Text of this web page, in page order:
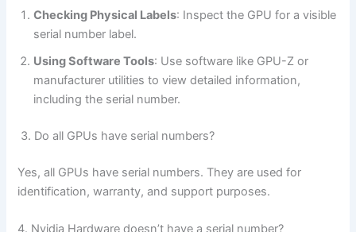
Checking Physical Labels: Inspect the GPU for a visible
serial number label.
Using Software Tools: Use software like GPU-Z or
manufacturer utilities to view detailed information,
including the serial number.
3. Do all GPUs have serial numbers?
Yes, all GPUs have serial numbers. They are used for
identification, warranty, and support purposes.
4. Nvidia Hardware doesn’t have a serial number?